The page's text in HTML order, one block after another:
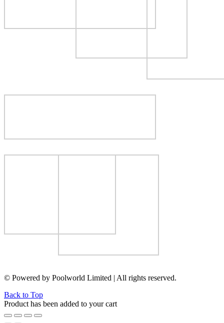
© Powered by Poolworld Limited | All rights reserved.
Back to Top
Product has been added to your cart